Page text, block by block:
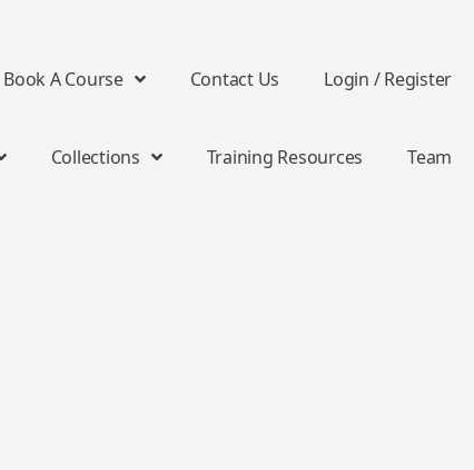
Book A Course Contact Us Login / Register
Collections Training Resources Team